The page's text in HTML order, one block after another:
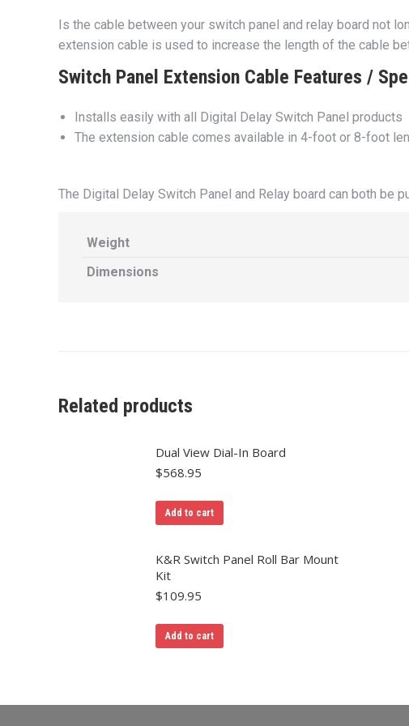
Is the cable between your switch panel and relay board not
extension cable is used to increase the length of the cable
Switch Panel Extension Cable Features /
Installs easily with all Digital Delay Switch Panel products
The extension cable comes available in 4-foot or 8-foot
The Digital Delay Switch Panel and Relay board can both be
Weight
Dimensions
Related products
Dual View Dial-In Board
$568.95
Add to cart
K&R Switch Panel Roll Bar Mount
Kit
$109.95
Add to cart